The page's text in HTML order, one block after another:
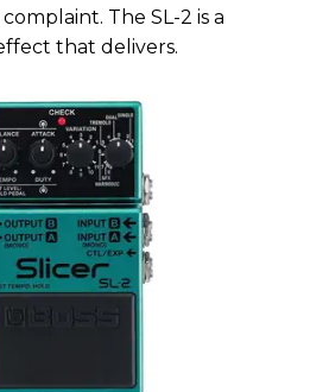
The SL-2 is a
that delivers.